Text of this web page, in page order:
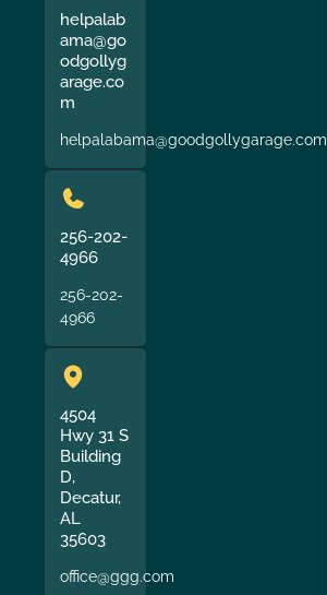
helpalab
ama@go
odgollyg
arage.co
m
helpalabama@goodgollygarage.com
256-202-
4966
256-202-
4966
4504
Hwy 31 S
Building
D,
Decatur,
AL
35603
office@ggg.com